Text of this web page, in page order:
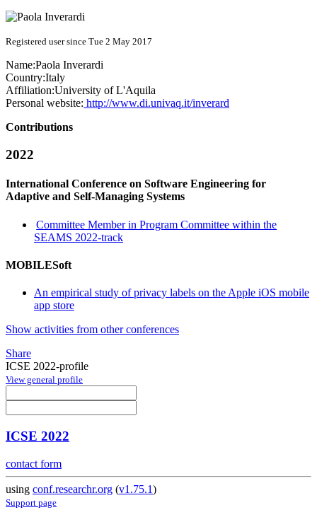
Registered user since Tue 2 May 2017
Name:Paola Inverardi
Country:Italy
Affiliation:University of L'Aquila
Personal website: http://www.di.univaq.it/inverard
Contributions
2022
International Conference on Software Engineering for
Adaptive and Self-Managing Systems
Committee Member in Program Committee within the
SEAMS 2022-track
MOBILESoft
An empirical study of privacy labels on the Apple iOS mobile
app store
Show activities from other conferences
Share
ICSE 2022-profile
View general profile
ICSE 2022
contact form
using conf.researchr.org (v1.75.1)
Support page